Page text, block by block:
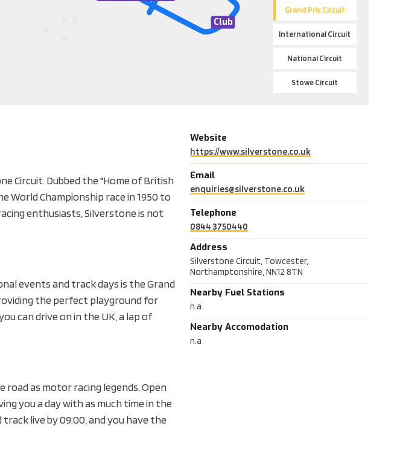
Grand Prix Circuit
International Circuit
National Circuit
Stowe Circuit
Club
Circuit. Dubbed the "Home of British
World Championship race in 1950 to
enthusiasts, Silverstone is not
events and track days is the Grand
the perfect playground for
can drive on in the UK, a lap of
as motor racing legends. Open
you a day with as much time in the
live by 09:00, and you have the
Website
https://www.silverstone.co.uk
Email
enquiries@silverstone.co.uk
Telephone
0844 3750440
Address
Silverstone Circuit, Towcester,
Northamptonshire, NN12 8TN
Nearby Fuel Stations
n.a
Nearby Accomodation
n.a